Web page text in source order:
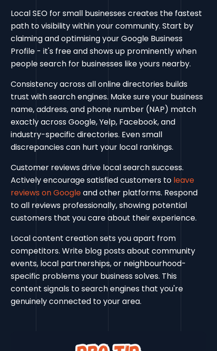
Local SEO for small businesses creates the fastest
path to visibility within your community. Start by
claiming and optimising your Google Business
Profile - it's free and shows up prominently when
people search for businesses like yours nearby.
Consistency across all online directories builds
trust with search engines. Make sure your business
name, address, and phone number (NAP) match
exactly across Google, Yelp, Facebook, and
industry-specific directories. Even small
discrepancies can hurt your local rankings.
Customer reviews drive local search success.
Actively encourage satisfied customers to leave
reviews on Googleand other platforms. Respond
to all reviews professionally, showing potential
customers that you care about their experience.
Local content creation sets you apart from
competitors. Write blog posts about community
events, local partnerships, or neighbourhood-
specific problems your business solves. This
content signals to search engines that you're
genuinely connected to your area.